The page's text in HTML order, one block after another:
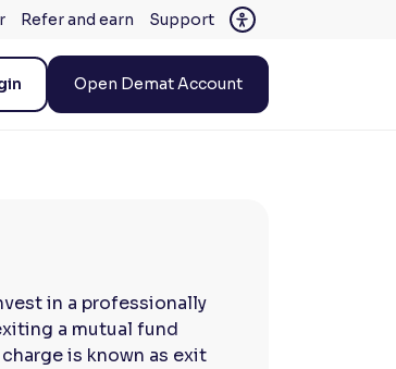
Refer and earn Support
Open Demat Account
in a professionally
a mutual fund
is known as exit